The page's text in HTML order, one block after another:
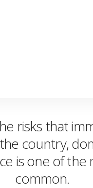
risks that
country,
is one of the
common.